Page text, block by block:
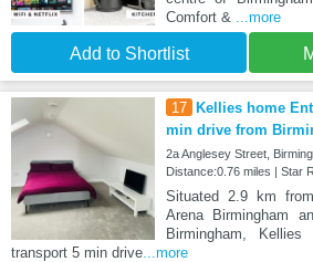
Comfort &
...more
Add to Shortlist
17 Kellies home
min drive from
2a Anglesey Street,
Distance:0.76 miles | Star
Situated 2.9 km
Arena Birmingham
Birmingham,
transport 5 min drive ...more